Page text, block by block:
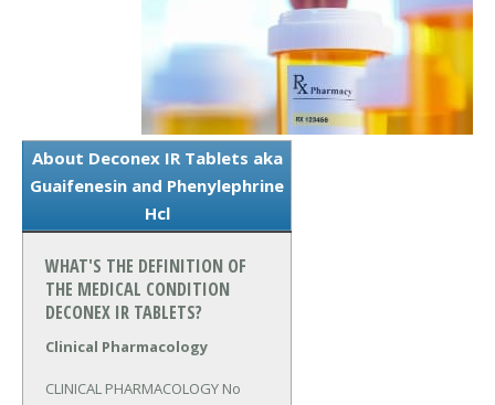
About Deconex IR Tablets aka
Guaifenesin and Phenylephrine
Hcl
WHAT'S THE DEFINITION OF
THE MEDICAL CONDITION
DECONEX IR TABLETS?
Clinical Pharmacology
CLINICAL PHARMACOLOGY No